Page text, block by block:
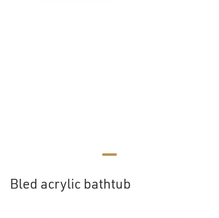
Bled acrylic bathtub